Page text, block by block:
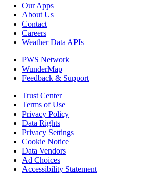
Our Apps
About Us
Contact
Careers
Weather Data APIs
PWS Network
WunderMap
Feedback & Support
Trust Center
Terms of Use
Privacy Policy
Data Rights
Privacy Settings
Cookie Notice
Data Vendors
Ad Choices
Accessibility Statement